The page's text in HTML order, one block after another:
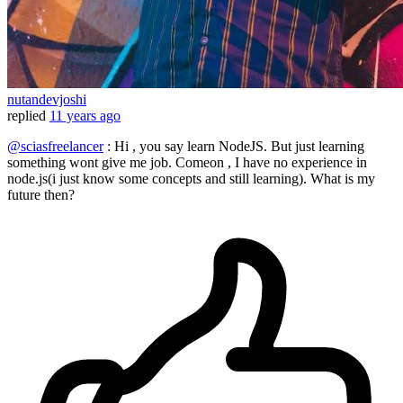
nutandevjoshi
replied 11 years ago
@sciasfreelancer: Hi , you say learn NodeJS. But just learning
something wont give me job. Comeon , I have no experience in
node.js(i just know some concepts and still learning). What is my
future then?